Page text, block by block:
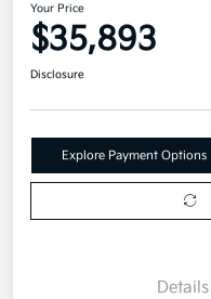
Your Price
$35,893
Disclosure
Explore Payment Options
Details